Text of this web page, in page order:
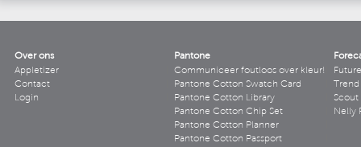
Over ons
Appletizer
Contact
Login
Pantone
Communiceer foutloos over kleur!
Pantone Cotton Swatch Card
Pantone Cotton Library
Pantone Cotton Chip Set
Pantone Cotton Planner
Pantone Cotton Passport
Scout
Nelly